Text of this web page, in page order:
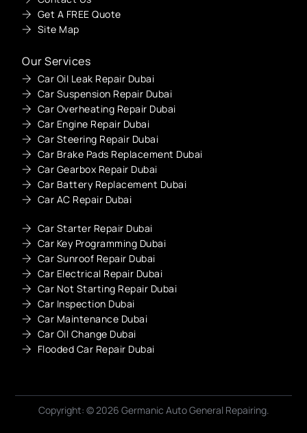
Get A FREE Quote
Site Map
Our Services
Car Oil Leak Repair Dubai
Car Suspension Repair Dubai
Car Overheating Repair Dubai
Car Engine Repair Dubai
Car Steering Repair Dubai
Car Brake Pads Replacement Dubai
Car Gearbox Repair Dubai
Car Battery Replacement Dubai
Car AC Repair Dubai
Car Starter Repair Dubai
Car Key Programming Dubai
Car Sunroof Repair Dubai
Car Electrical Repair Dubai
Car Not Starting Repair Dubai
Car Inspection Dubai
Car Maintenance Dubai
Car Oil Change Dubai
Flooded Car Repair Dubai
Copyright: © 2026 Germanic Auto General Repairing.
Get A Quote